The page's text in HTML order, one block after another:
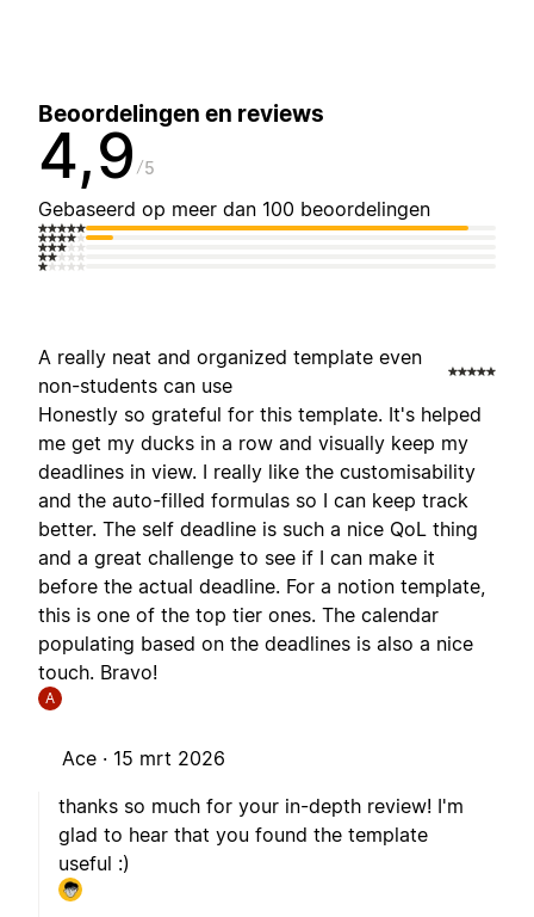
Beoordelingen en reviews
4,9 5
Gebaseerd op meer dan 100 beoordelingen
A really neat and organized template even
non-students can use
Honestly so grateful for this template. It's helped
me get my ducks in a row and visually keep my
deadlines in view. I really like the customisability
and the auto-filled formulas so I can keep track
better. The self deadline is such a nice QoL thing
and a great challenge to see if I can make it
before the actual deadline. For a notion template,
this is one of the top tier ones. The calendar
populating based on the deadlines is also a nice
touch. Bravo!
A
Ace · 15 mrt 2026
thanks so much for your in-depth review! I'm
glad to hear that you found the template
useful :)